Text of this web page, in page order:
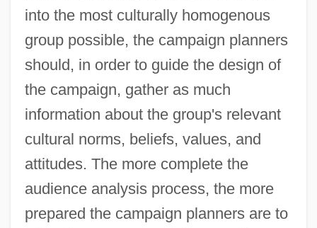
into the most culturally homogenous
group possible, the campaign planners
should, in order to guide the design of
the campaign, gather as much
information about the group's relevant
cultural norms, beliefs, values, and
attitudes. The more complete the
audience analysis process, the more
prepared the campaign planners are to